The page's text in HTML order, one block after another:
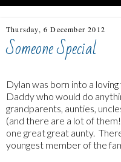
Thursday, 6 December 2012
Someone Special
Dylan was born into a
Daddy who would do
grandparents, aunties,
(and there are a lot of
one great great aunty.
youngest member of the